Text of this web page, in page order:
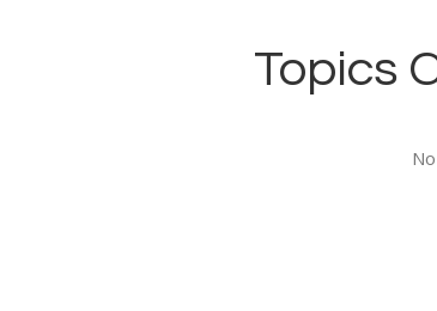
Topics